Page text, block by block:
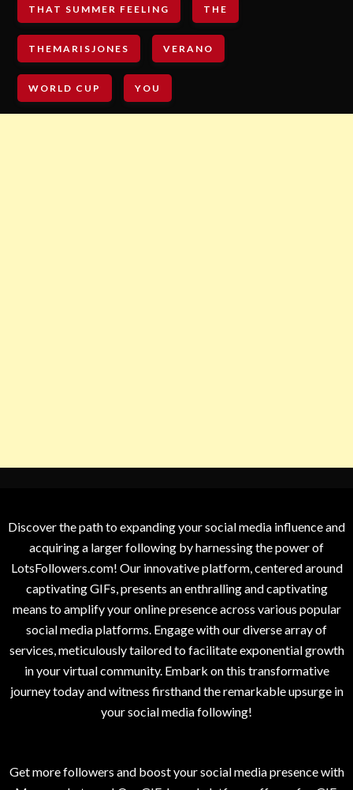
THAT SUMMER FEELING THE
THEMARISJONES VERANO
WORLD CUP YOU
Discover the path to expanding your social media influence and
acquiring a larger following by harnessing the power of
LotsFollowers.com! Our innovative platform, centered around
captivating GIFs, presents an enthralling and captivating
means to amplify your online presence across various popular
social media platforms. Engage with our diverse array of
services, meticulously tailored to facilitate exponential growth
in your virtual community. Embark on this transformative
journey today and witness firsthand the remarkable upsurge in
your social media following!
Get more followers and boost your social media presence with